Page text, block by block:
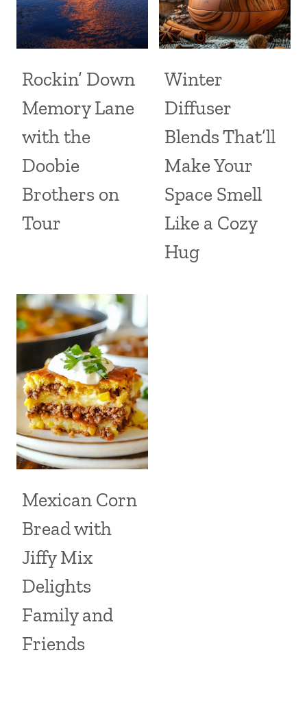
Rockin’ Down
Memory Lane
with the
Doobie
Brothers on
Tour
Winter
Diffuser
Blends That’ll
Make Your
Space Smell
Like a Cozy
Hug
Mexican Corn
Bread with
Jiffy Mix
Delights
Family and
Friends